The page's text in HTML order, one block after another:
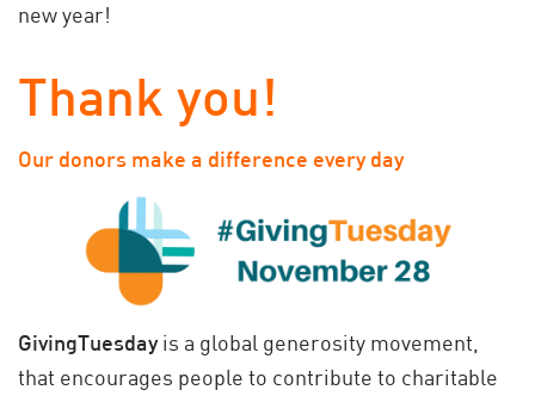
new year!
Thank you!
Our donors make a difference every day
GivingTuesdayis a global generosity movement,
that encourages people to contribute to charitable